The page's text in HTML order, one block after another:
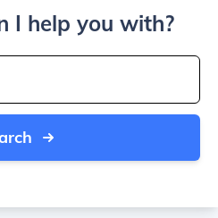
I help you with?